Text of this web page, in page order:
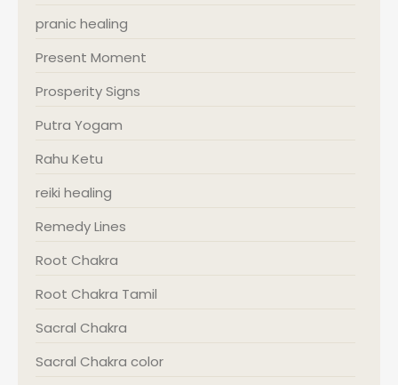
pranic healing
Present Moment
Prosperity Signs
Putra Yogam
Rahu Ketu
reiki healing
Remedy Lines
Root Chakra
Root Chakra Tamil
Sacral Chakra
Sacral Chakra color